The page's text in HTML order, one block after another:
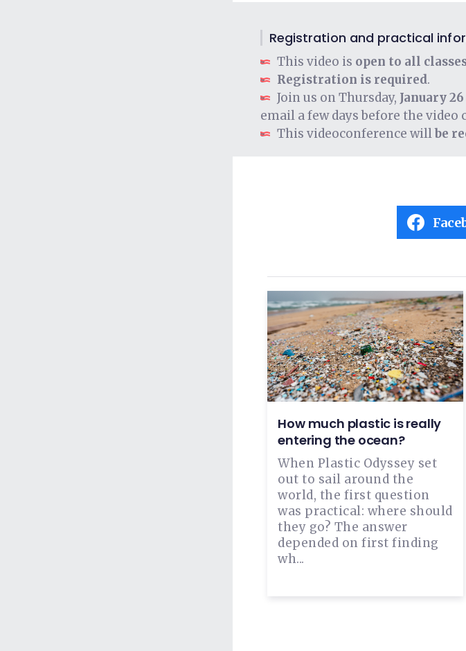
Registration and practical
This video is open to all
Registration is required.
Join us on Thursday, January
email a few days before the
This videoconference willbe
How much plastic is really
entering the ocean?
When Plastic Odyssey set
out to sail around the
world, the first question
was practical: where should
they go? The answer
depended on first finding
wh...